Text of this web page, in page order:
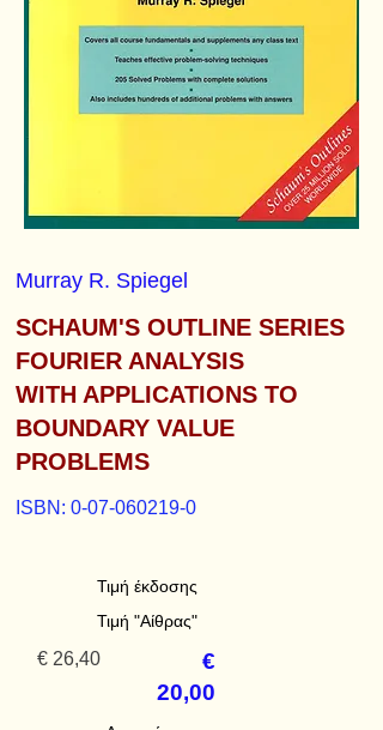
Murray R. Spiegel
SCHAUM'S OUTLINE SERIES
FOURIER ANALYSIS
WITH APPLICATIONS TO
BOUNDARY VALUE
PROBLEMS
ISBN: 0-07-060219-0
Τιμή έκδοσης
Τιμή "Αίθρας"
€ 26,40
€
20,00